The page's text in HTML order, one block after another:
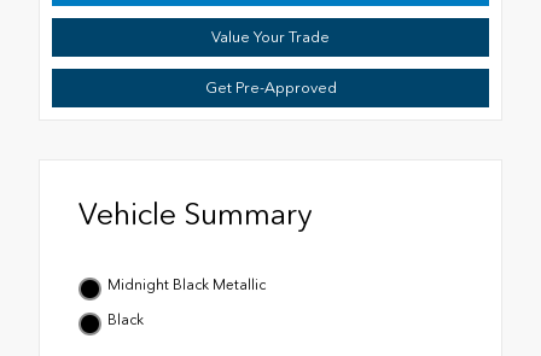
Value Your Trade
Get Pre-Approved
Vehicle Summary
Midnight Black Metallic
Black